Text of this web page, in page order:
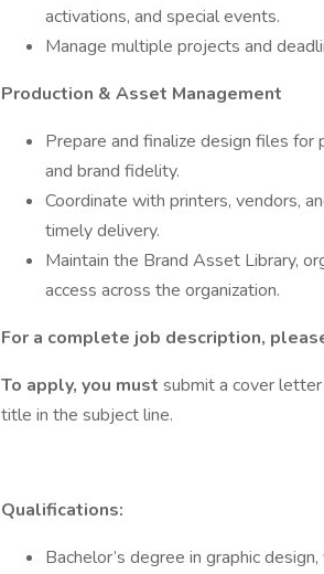
activations, and special events.
Manage multiple projects and
Production & Asset Management
Prepare and finalize design files for
and brand fidelity.
Coordinate with printers, vendors,
timely delivery.
Maintain the Brand Asset Library,
access across the organization.
For a complete job description,
To apply, you must submit a cover
title in the subject line.
Qualifications:
Bachelor’s degree in graphic